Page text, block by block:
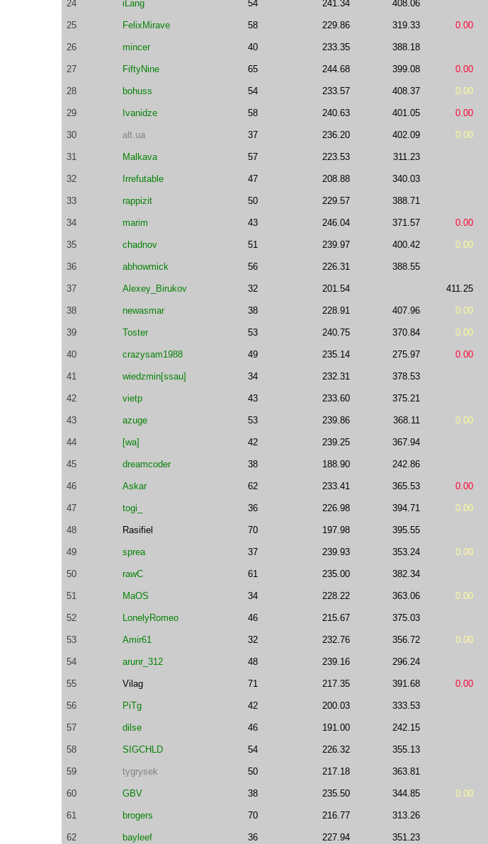
24 iLang 54 241.34 408.06
25 FelixMirave 58 229.86 319.33 0.00
26 mincer 40 233.35 388.18
27 FiftyNine 65 244.68 399.08 0.00
28 bohuss 54 233.57 408.37 0.00
29 Ivanidze 58 240.63 401.05 0.00
30 alt.ua 37 236.20 402.09 0.00
31 Malkava 57 223.53 311.23
32 Irrefutable 47 208.88 340.03
33 rappizit 50 229.57 388.71
34 marim 43 246.04 371.57 0.00
35 chadnov 51 239.97 400.42 0.00
36 abhowmick 56 226.31 388.55
37 Alexey_Birukov 32 201.54 411.25
38 newasmar 38 228.91 407.96 0.00
39 Toster 53 240.75 370.84 0.00
40 crazysam1988 49 235.14 275.97 0.00
41 wiedzmin[ssau] 34 232.31 378.53
42 vietp 43 233.60 375.21
43 azuge 53 239.86 368.11 0.00
44 [wa] 42 239.25 367.94
45 dreamcoder 38 188.90 242.86
46 Askar 62 233.41 365.53 0.00
47 togi_ 36 226.98 394.71 0.00
48 Rasifiel 70 197.98 395.55
49 sprea 37 239.93 353.24 0.00
50 rawC 61 235.00 382.34
51 MaOS 34 228.22 363.06 0.00
52 LonelyRomeo 46 215.67 375.03
53 Amir61 32 232.76 356.72 0.00
54 arunr_312 48 239.16 296.24
55 Vilag 71 217.35 391.68 0.00
56 PiTg 42 200.03 333.53
57 dilse 46 191.00 242.15
58 SIGCHLD 54 226.32 355.13
59 tygrysek 50 217.18 363.81
60 GBV 38 235.50 344.85 0.00
61 brogers 70 216.77 313.26
62 bayleef 36 227.94 351.23